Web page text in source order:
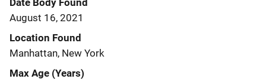
August 16, 2021
Location Found
Manhattan, New York
Max Age (Years)